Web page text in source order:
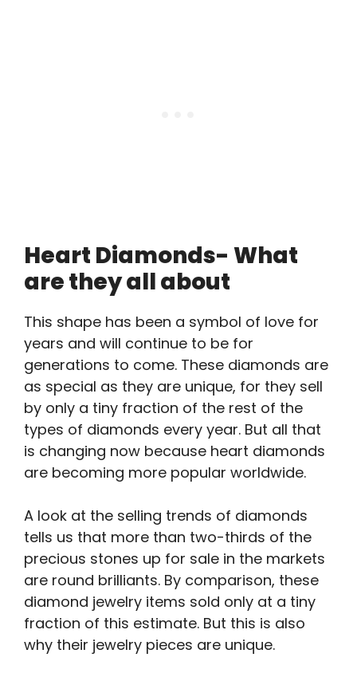
Heart Diamonds- What
are they all about
This shape has been a symbol of love for
years and will continue to be for
generations to come. These diamonds are
as special as they are unique, for they sell
by only a tiny fraction of the rest of the
types of diamonds every year. But all that
is changing now because heart diamonds
are becoming more popular worldwide.
A look at the selling trends of diamonds
tells us that more than two-thirds of the
precious stones up for sale in the markets
are round brilliants. By comparison, these
diamond jewelry items sold only at a tiny
fraction of this estimate. But this is also
why their jewelry pieces are unique.